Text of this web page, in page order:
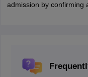
admission by confirming